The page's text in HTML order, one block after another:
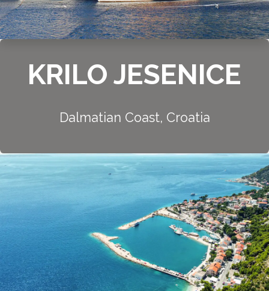
KRILO JESENICE
Dalmatian Coast, Croatia